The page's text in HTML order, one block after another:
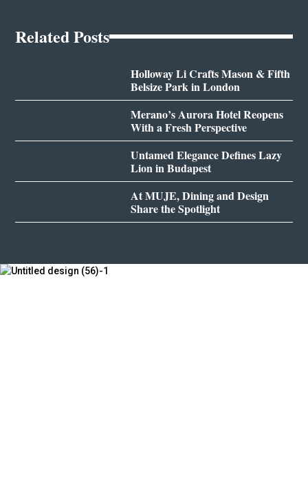
Related Posts
Holloway Li Crafts Mason & Fifth
Belsize Park in London
Merano’s Aurora Hotel Reopens
With a Fresh Perspective
Untamed Elegance Defines Lazy
Lion in Budapest
At MUJE, Dining and Design
Share the Spotlight